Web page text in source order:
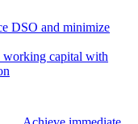
DSO and minimize
capital with